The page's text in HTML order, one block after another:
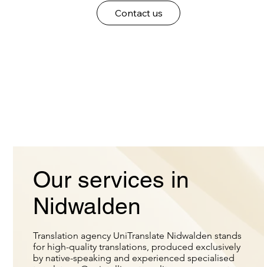
Our services in
Nidwalden
Translation agency UniTranslate Nidwalden stands
for high-quality translations, produced exclusively
by native-speaking and experienced specialised
Contact us